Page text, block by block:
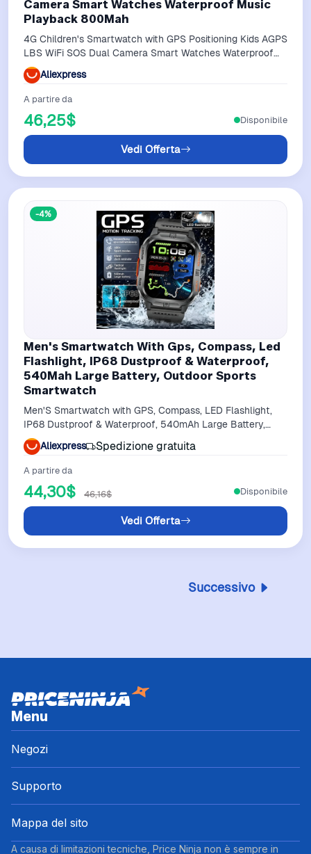
Camera Smart Watches Waterproof Music
Playback 800Mah
4G Children's Smartwatch with GPS Positioning Kids AGPS
LBS WiFi SOS Dual Camera Smart Watches Waterproof
Music Playback 800mAh
Aliexpress
A partire da
46,25$
Vedi Offerta
Disponibile
-4%
Men's Smartwatch With Gps, Compass, Led
Flashlight, IP68 Dustproof & Waterproof,
540Mah Large Battery, Outdoor Sports
Smartwatch
Men'S Smartwatch with GPS, Compass, LED Flashlight,
IP68 Dustproof & Waterproof, 540mAh Large Battery,
Outdoor sports smartwatch
Aliexpress Spedizione gratuita
A partire da
44,30$ 46,16$
Vedi Offerta
Disponibile
Successivo
Menu
Negozi
Supporto
Mappa del sito
A causa di limitazioni tecniche, Price Ninja non è sempre in